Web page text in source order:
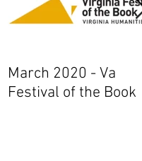
March 2020 - Va
Festival of the Book